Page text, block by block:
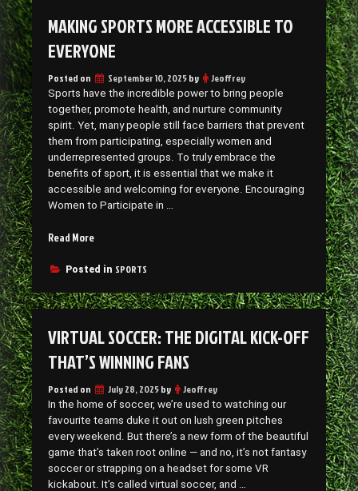
MAKING SPORTS MORE ACCESSIBLE TO
EVERYONE
Posted on September 10, 2025by Jeoffrey
Sports have the incredible power to bring people
together, promote health, and nurture community
spirit. Yet, many people still face barriers that prevent
them from participating, especially women and
underrepresented groups. To truly embrace the
benefits of sport, it is essential that we make it
accessible and welcoming for everyone. Encouraging
Women to Participate in …
Read More“Making
More
to
Posted in SPORTS
VIRTUAL SOCCER: THE DIGITAL KICK-OFF
THAT’S WINNING FANS
Posted on July 28, 2025by Jeoffrey
In the home of soccer, we’re used to watching our
favourite teams duke it out on lush green pitches
every weekend. But there’s a new form of the beautiful
game that’s taken root online — and no, it’s not fantasy
soccer or strapping on a headset for some VR
kickabout. It’s called virtual soccer, and …